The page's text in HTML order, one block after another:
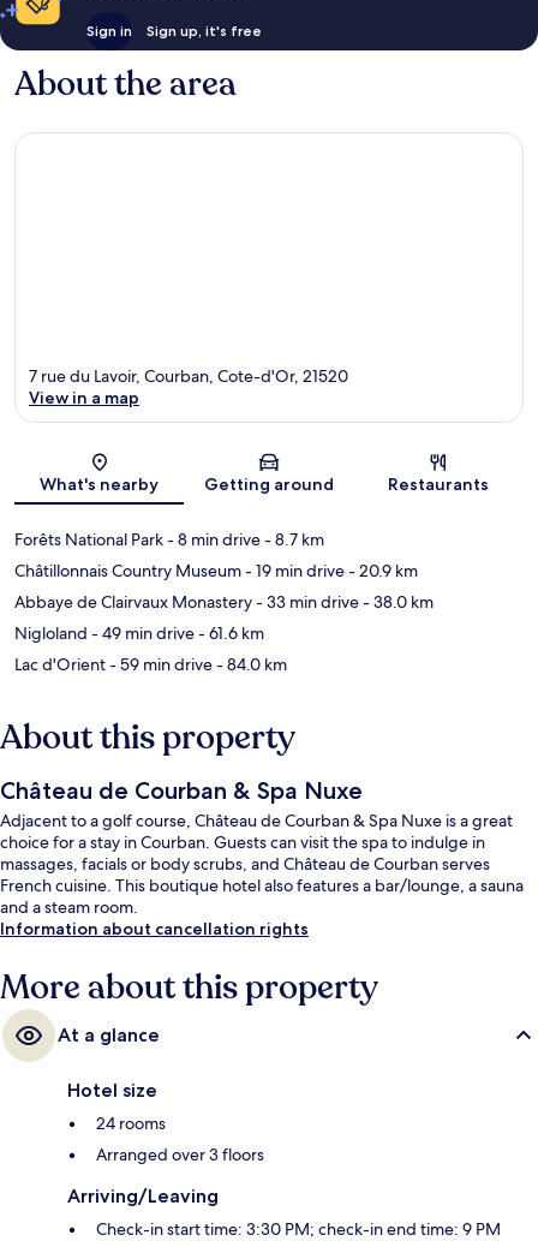
Sign in Sign up, it's free
About the area
Map
7 rue du Lavoir, Courban, Cote-d'Or, 21520
View in a map
What's nearby Getting around Restaurants
Forêts National Park- 8 min drive- 8.7 km
Châtillonnais Country Museum- 19 min drive- 20.9 km
Abbaye de Clairvaux Monastery- 33 min drive- 38.0 km
Nigloland - 49 min drive- 61.6 km
Lac d'Orient- 59 min drive- 84.0 km
About this property
Château de Courban & Spa Nuxe
Adjacent to a golf course, Château de Courban & Spa Nuxe is a great
choice for a stay in Courban. Guests can visit the spa to indulge in
massages, facials or body scrubs, and Château de Courban serves
French cuisine. This boutique hotel also features a bar/lounge, a sauna
and a steam room.
Information about cancellation rights
More about this property
At a glance
Hotel size
24 rooms
Arranged over 3 floors
Arriving/Leaving
Check-in start time: 3:30 PM; check-in end time: 9 PM